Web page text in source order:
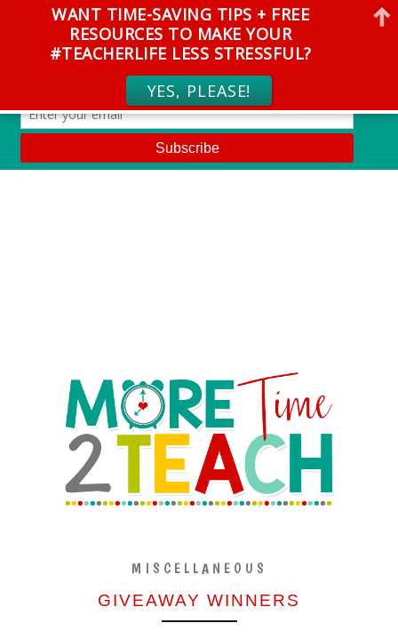
MISCELLANEOUS
GIVEAWAY WINNERS
WANT TIME-SAVING TIPS + FREE
RESOURCES TO MAKE YOUR
#TEACHERLIFE LESS STRESSFUL?
YES, PLEASE!